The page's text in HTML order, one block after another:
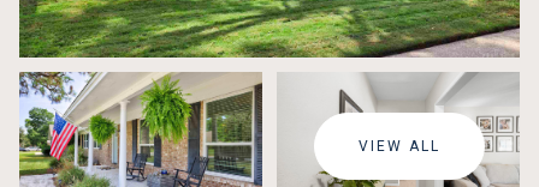
VIEW ALL
MONDAY
10
AUG
TUESDAY
11
AUG